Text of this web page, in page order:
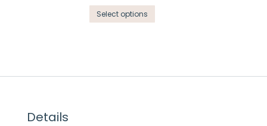
options
may
the
Select options
product
Details